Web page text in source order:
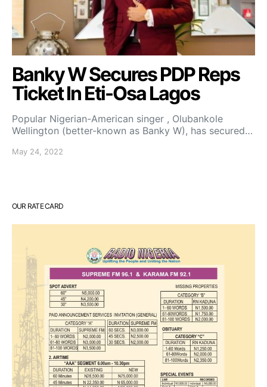
Banky W Secures PDP Reps
Ticket In Eti-Osa Lagos
Popular Nigerian-American singer , Olubankole
Wellington (better-known as Banky W), has secured…
May 24, 2022
OUR RATE CARD